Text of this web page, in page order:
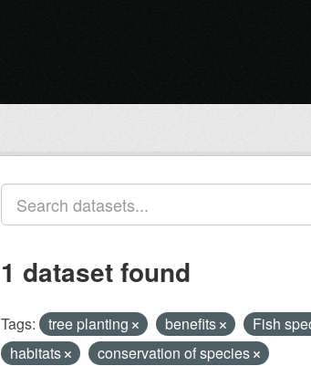
1 dataset found
Tags: tree planting benefits Fish
habitats
conservation of species